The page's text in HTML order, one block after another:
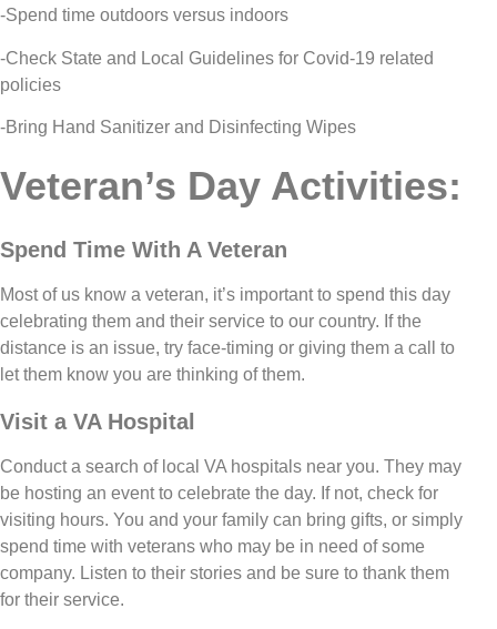
-Spend time outdoors versus indoors
-Check State and Local Guidelines for Covid-19 related
policies
-Bring Hand Sanitizer and Disinfecting Wipes
Veteran’s Day Activities:
Spend Time With A Veteran
Most of us know a veteran, it’s important to spend this day
celebrating them and their service to our country. If the
distance is an issue, try face-timing or giving them a call to
let them know you are thinking of them.
Visit a VA Hospital
Conduct a search of local VA hospitals near you. They may
be hosting an event to celebrate the day. If not, check for
visiting hours. You and your family can bring gifts, or simply
spend time with veterans who may be in need of some
company. Listen to their stories and be sure to thank them
for their service.